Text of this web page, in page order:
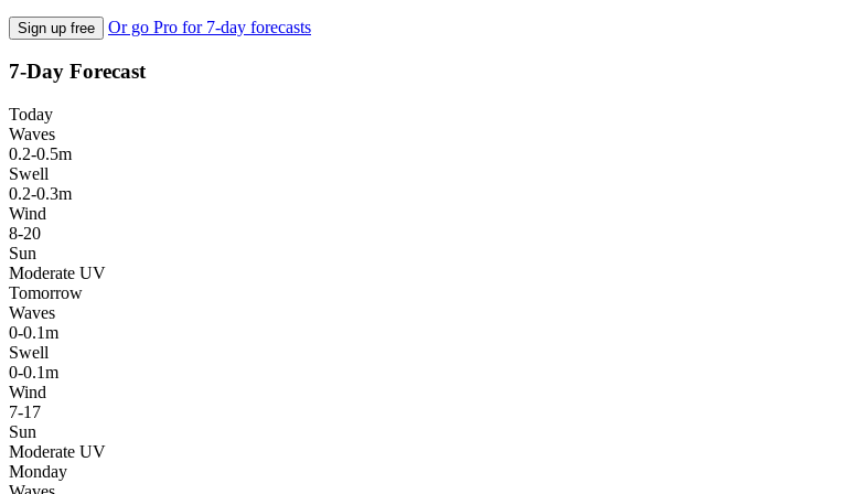
Sign up free Or go Pro for 7-day forecasts
7-Day Forecast
Today
Waves
0.2-0.5m
Swell
0.2-0.3m
Wind
8-20
Sun
Moderate UV
Tomorrow
Waves
0-0.1m
Swell
0-0.1m
Wind
7-17
Sun
Moderate UV
Monday